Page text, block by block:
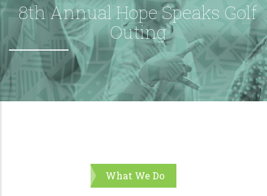
8th Annual Hope Speaks Golf
Outing
What We Do